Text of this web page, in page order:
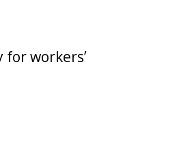
workers’